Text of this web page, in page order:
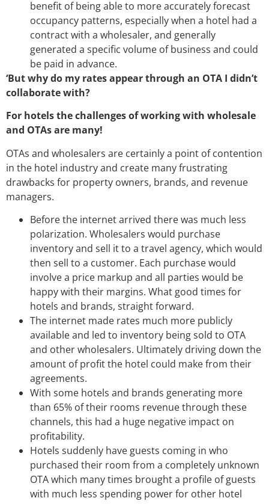
benefit of being able to more accurately forecast
occupancy patterns, especially when a hotel had a
contract with a wholesaler, and generally
generated a specific volume of business and could
be paid in advance.
‘But why do my rates appear through an OTA I didn’t
collaborate with?
For hotels the challenges of working with wholesale
and OTAs are many!
OTAs and wholesalers are certainly a point of contention
in the hotel industry and create many frustrating
drawbacks for property owners, brands, and revenue
managers.
Before the internet arrived there was much less
polarization. Wholesalers would purchase
inventory and sell it to a travel agency, which would
then sell to a customer. Each purchase would
involve a price markup and all parties would be
happy with their margins. What good times for
hotels and brands, straight forward.
The internet made rates much more publicly
available and led to inventory being sold to OTA
and other wholesalers. Ultimately driving down the
amount of profit the hotel could make from their
agreements.
With some hotels and brands generating more
than 65% of their rooms revenue through these
channels, this had a huge negative impact on
profitability.
Hotels suddenly have guests coming in who
purchased their room from a completely unknown
OTA which many times brought a profile of guests
with much less spending power for other hotel